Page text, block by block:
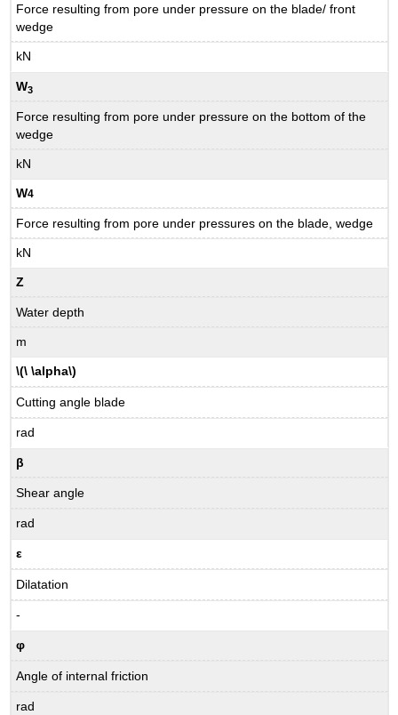
Force resulting from pore under pressure on the blade/ front
wedge
kN
W3
Force resulting from pore under pressure on the bottom of the
wedge
kN
W4
Force resulting from pore under pressures on the blade, wedge
kN
Z
Water depth
m
\(\ \alpha\)
Cutting angle blade
rad
β
Shear angle
rad
ε
Dilatation
-
φ
Angle of internal friction
rad